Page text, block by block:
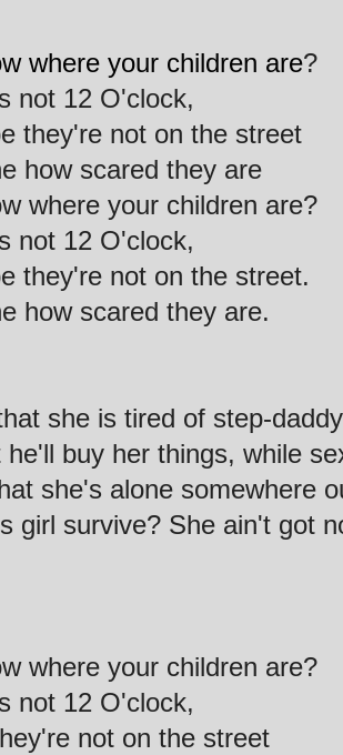
where your children are?
not 12 O'clock,
they're not on the street
how scared they are
where your children are?
not 12 O'clock,
they're not on the street.
how scared they are.
she is tired of step-
he'll buy her things, while
she's alone somewhere
girl survive? She ain't got
where your children are?
not 12 O'clock,
not on the street